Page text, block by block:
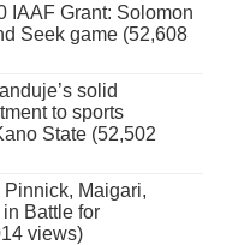
IAAF Grant: Solomon
Seek game (52,608
solid
to sports
State (52,502
Maigari,
Battle for
views)